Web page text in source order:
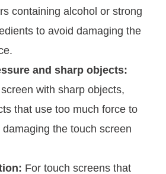
containing alcohol or strong
to avoid damaging the
and sharp objects:
with sharp objects,
that use too much force to
the touch screen
For touch screens that